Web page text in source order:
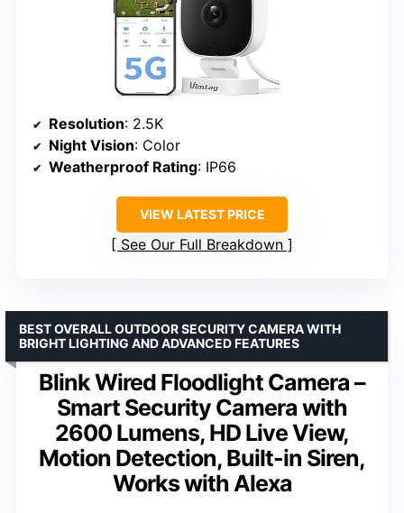
Resolution: 2.5K
Night Vision: Color
Weatherproof Rating: IP66
VIEW LATEST PRICE
See Our Full Breakdown
Blink Wired Floodlight Camera –
Smart Security Camera with
2600 Lumens, HD Live View,
Motion Detection, Built-in Siren,
Works with Alexa
BEST OVERALL OUTDOOR SECURITY CAMERA WITH
BRIGHT LIGHTING AND ADVANCED FEATURES